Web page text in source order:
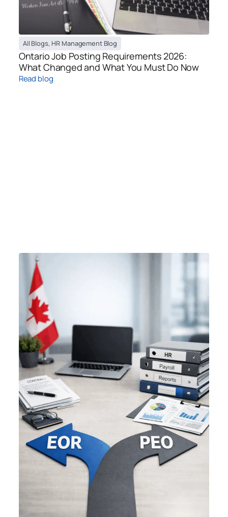
All Blogs, HR Management Blog
Ontario Job Posting Requirements 2026:
What Changed and What You Must Do Now
Read blog